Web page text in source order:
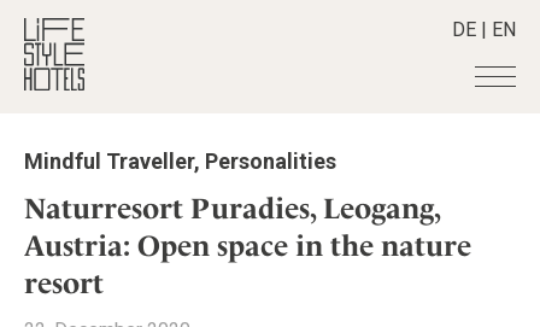
DE | EN
Hotels +
All hotels
Alpine Lifestyle
Destinations +
Destinations
Austria
Stories +
All stories
Shop +
Mindful Traveller, Personalities
Naturresort Puradies, Leogang,
Austria: Open space in the nature
resort